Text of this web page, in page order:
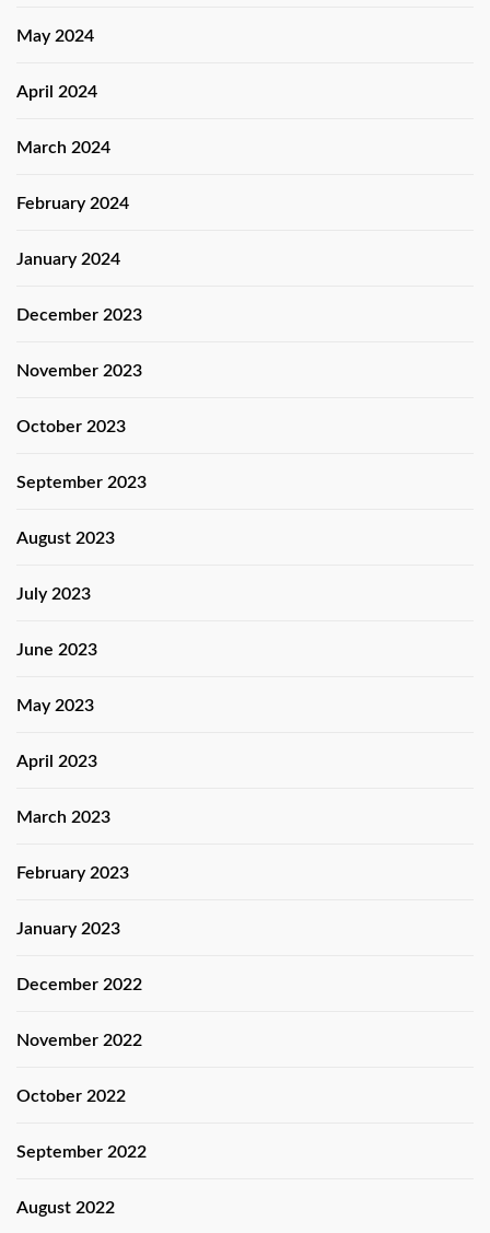
May 2024
April 2024
March 2024
February 2024
January 2024
December 2023
November 2023
October 2023
September 2023
August 2023
July 2023
June 2023
May 2023
April 2023
March 2023
February 2023
January 2023
December 2022
November 2022
October 2022
September 2022
August 2022